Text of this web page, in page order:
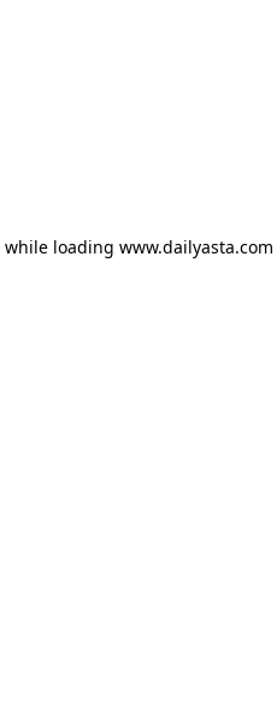
while loading www.dailyasta.com